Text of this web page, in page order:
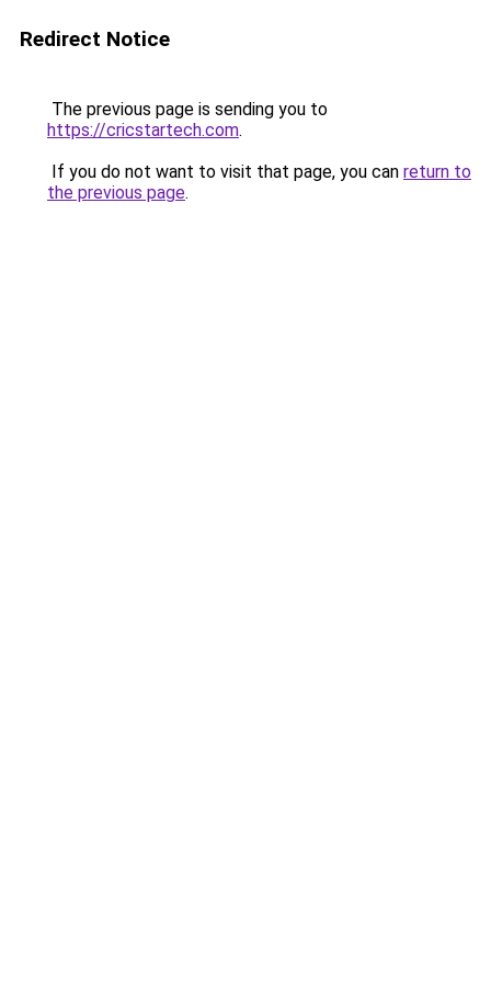
Redirect Notice
The previous page is sending you to
https://cricstartech.com.
If you do not want to visit that page, you can return to
the previous page.